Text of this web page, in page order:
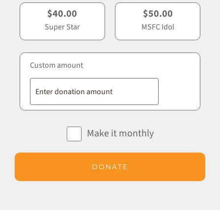
$40.00
Super Star
$50.00
MSFC Idol
Custom amount
Make it monthly
DONATE